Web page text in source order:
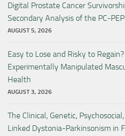
Digital Prostate Cancer
Secondary Analysis of the PC-
AUGUST 5, 2026
Easy to Lose and Risky to
Experimentally Manipulated
Health
AUGUST 3, 2026
The Clinical, Genetic,
Linked Dystonia-Parkinsonism in